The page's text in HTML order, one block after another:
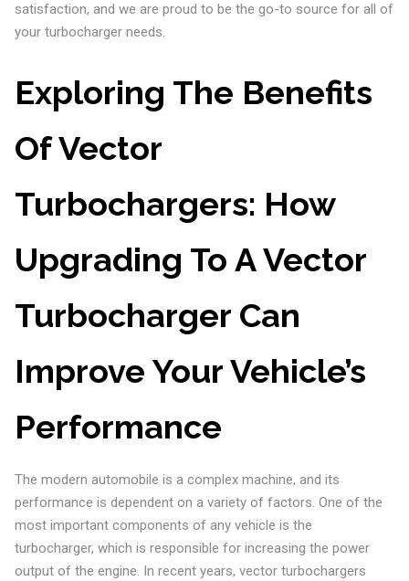
satisfaction, and we are proud to be the go-to source for all of
your turbocharger needs.
Exploring The Benefits
Of Vector
Turbochargers: How
Upgrading To A Vector
Turbocharger Can
Improve Your Vehicle’s
Performance
The modern automobile is a complex machine, and its
performance is dependent on a variety of factors. One of the
most important components of any vehicle is the
turbocharger, which is responsible for increasing the power
output of the engine. In recent years, vector turbochargers